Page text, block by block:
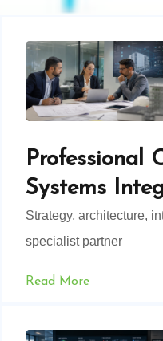
Professional
Systems
Strategy, architecture,
specialist partner
Read More